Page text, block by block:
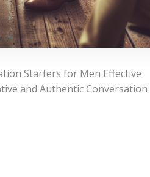
Starters for Men Effective
and Authentic Conversation